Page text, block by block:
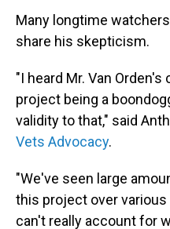
Many longtime
share his skepticism.
"I heard Mr. Van
project being a
validity to that," said
Vets Advocacy.
"We've seen large
this project over
can't really account for